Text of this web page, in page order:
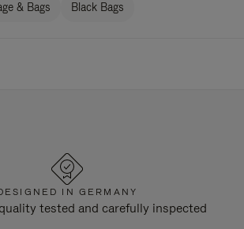
& Bags Black Bags
IN GERMANY
tested and carefully inspected